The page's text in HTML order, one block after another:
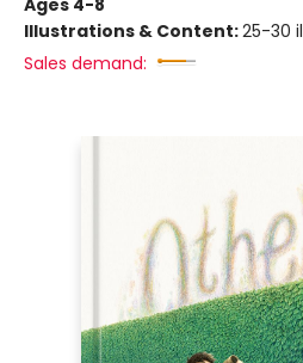
Ages 4-8
Illustrations & Content:25-30
Sales demand: